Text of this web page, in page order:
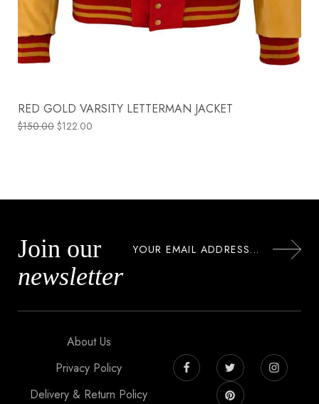
RED GOLD VARSITY LETTERMAN JACKET
$150.00 $122.00
Join our
newsletter
About Us
Privacy Policy
Delivery & Return Policy